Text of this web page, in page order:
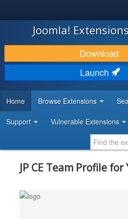
JOOMLA!
DOWNLOAD & EXTEND
DISCOVER & LEARN
DEVELOPER RESOURCES
Joomla!
Download
Launch
Home Browse Extensions
Support Vulnerable Extensions
JP CE Team Profile